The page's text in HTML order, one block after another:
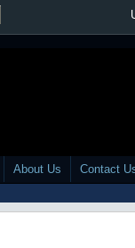
About Us Contact